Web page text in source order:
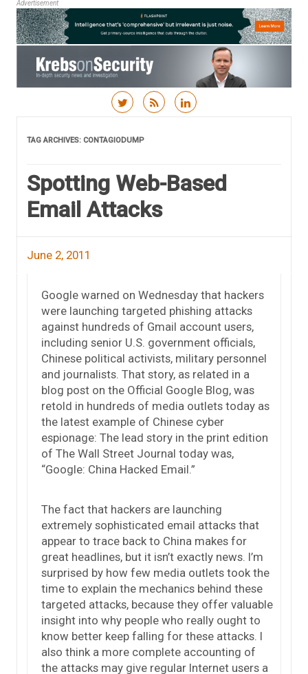
Advertisement
TAG ARCHIVES: CONTAGIODUMP
Spotting Web-Based
Email Attacks
June 2, 2011
Google warned on Wednesday that hackers
were launching targeted phishing attacks
against hundreds of Gmail account users,
including senior U.S. government officials,
Chinese political activists, military personnel
and journalists. That story, as related in a
blog post on the Official Google Blog, was
retold in hundreds of media outlets today as
the latest example of Chinese cyber
espionage: The lead story in the print edition
of The Wall Street Journal today was,
“Google: China Hacked Email.”
The fact that hackers are launching
extremely sophisticated email attacks that
appear to trace back to China makes for
great headlines, but it isn’t exactly news. I’m
surprised by how few media outlets took the
time to explain the mechanics behind these
targeted attacks, because they offer valuable
insight into why people who really ought to
know better keep falling for these attacks. I
also think a more complete accounting of
the attacks may give regular Internet users a